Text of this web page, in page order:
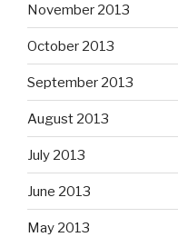
November 2013
October 2013
September 2013
August 2013
July 2013
June 2013
May 2013